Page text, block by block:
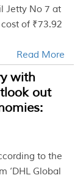
Jetty No 7 at
of ₹73.92
Read More
with
out
to the
‘DHL Global